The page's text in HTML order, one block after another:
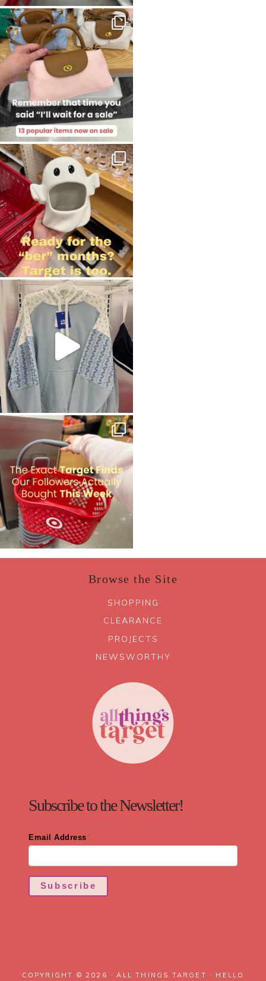
Browse the Site
SHOPPING
CLEARANCE
PROJECTS
NEWSWORTHY
Subscribe to the Newsletter!
Email Address
Subscribe
COPYRIGHT © 2026 · ALL THINGS TARGET · HELLO